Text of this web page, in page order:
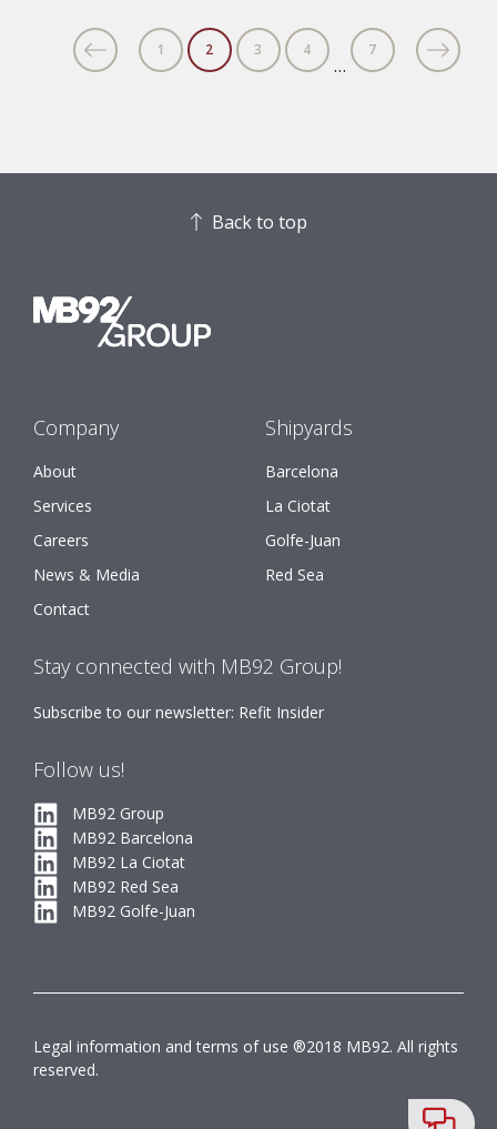
1 2 3 4
…
7
Back to top
Company
About
Services
Careers
News & Media
Contact
Shipyards
Barcelona
La Ciotat
Golfe-Juan
Red Sea
Stay connected with MB92 Group!
Subscribe to our newsletter: Refit Insider
Follow us!
MB92 Group
MB92 Barcelona
MB92 La Ciotat
MB92 Red Sea
MB92 Golfe-Juan
Legal information and terms of use ®2018 MB92. All rights
reserved.